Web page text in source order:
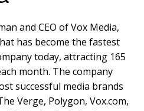
and CEO of Vox Media,
has become the fastest
today, attracting 165
month. The company
successful media brands
Verge, Polygon, Vox.com,